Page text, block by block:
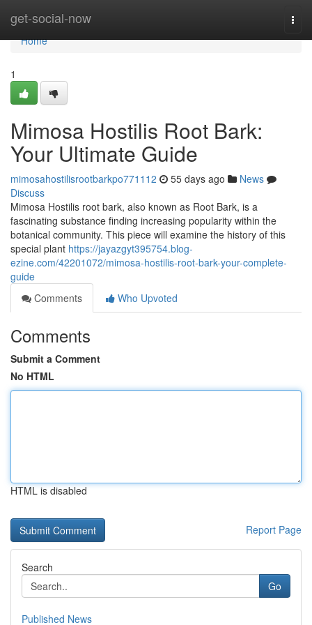
get-social-now
Home
Home
1
Mimosa Hostilis Root Bark:
Your Ultimate Guide
mimosahostilisrootbarkpo771112 55 days ago
News
Discuss
Mimosa Hostilis root bark, also known as Root Bark, is a
fascinating substance finding increasing popularity within the
botanical community. This piece will examine the history of this
special plant https://jayazgyt395754.blog-
ezine.com/42201072/mimosa-hostilis-root-bark-your-complete-
guide
Comments
Who Upvoted
Comments
Submit a Comment
No HTML
HTML is disabled
Report Page
Search
Go
Published News